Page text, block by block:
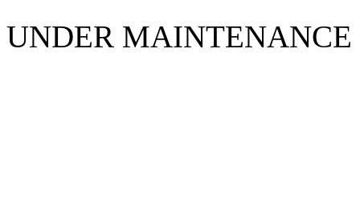
UNDER MAINTENANCE